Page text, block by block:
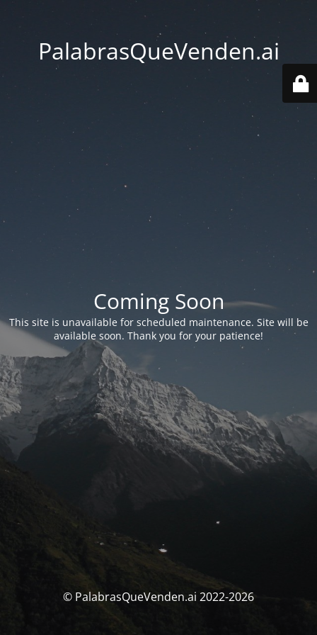
PalabrasQueVenden.ai
Coming Soon
This site is unavailable for scheduled maintenance. Site will be
available soon. Thank you for your patience!
© PalabrasQueVenden.ai 2022-2026